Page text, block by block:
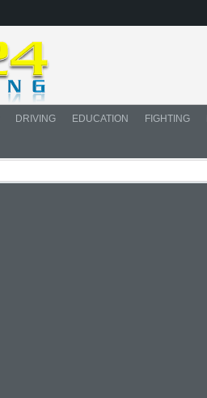
DRIVING EDUCATION FIGHTING